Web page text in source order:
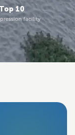
10
facility